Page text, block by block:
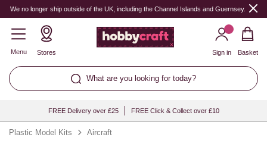
We no longer ship outside of the UK, including the Channel Islands and Guernsey.
Menu Stores
What are you looking for today?
Sign in Basket
FREE Delivery over £25 FREE Click & Collect over £10
Plastic Model Kits Aircraft
Quantity